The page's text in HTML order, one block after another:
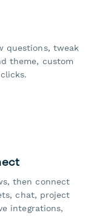
questions, tweak
theme, custom
then connect
chat, project
integrations,